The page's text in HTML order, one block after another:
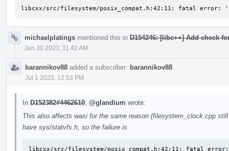
libcxx/src/filesystem/posix_compat.h:42:11: fatal
michaelplatings mentioned this in D154246: [libc++] Add check
Jun 30 2023, 11:42 AM
barannikov88 added a subscriber: barannikov88
Jul 1 2023, 12:53 PM
In D152382#4462610 @glandium wrote:
This also affects wasi for the same reason (filesystem_clock.cpp
have sys/statvfs.h, so the failure is
libcxx/src/filesystem/posix_compat.h:42:11: fatal